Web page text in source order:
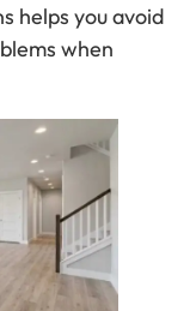
helps you avoid
when